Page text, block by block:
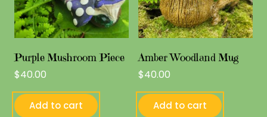
Purple Mushroom Piece
$40.00
Add to cart
Amber Woodland Mug
$40.00
Add to cart